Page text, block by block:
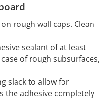
rough wall caps. Clean
sealant of at least
case of rough subsurfaces,
slack to allow for
the adhesive completely